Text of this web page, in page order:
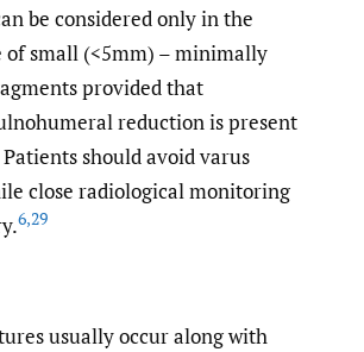
be considered only in the
of small (<5mm) – minimally
provided that
reduction is present
Patients should avoid varus
close radiological monitoring
6,29
usually occur along with